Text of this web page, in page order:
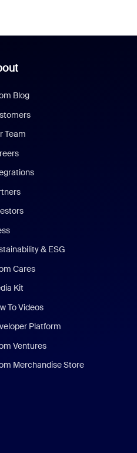
Blog
Team
& ESG
Cares
Kit
To Videos
Platform
Ventures
Merchandise Store